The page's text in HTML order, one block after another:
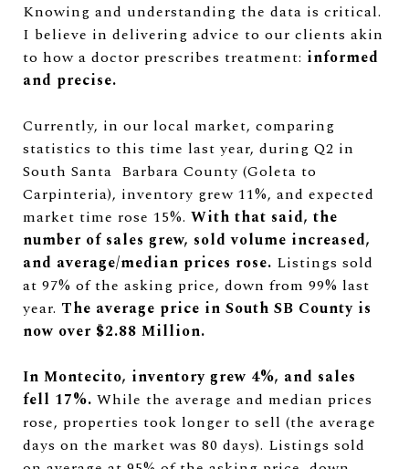
Knowing and understanding the data is critical.
I believe in delivering advice to our clients akin
to how a doctor prescribes treatment: informed
and precise.
Currently, in our local market, comparing
statistics to this time last year, during Q2 in
South Santa Barbara County (Goleta to
Carpinteria), inventory grew 11%, and expected
market time rose 15%. With that said, the
number of sales grew, sold volume increased,
and average/median prices rose. Listings sold
at 97% of the asking price, down from 99% last
year. The average price in South SB County is
now over $2.88 Million.
In Montecito, inventory grew 4%, and sales
fell 17%. While the average and median prices
rose, properties took longer to sell (the average
days on the market was 80 days). Listings sold